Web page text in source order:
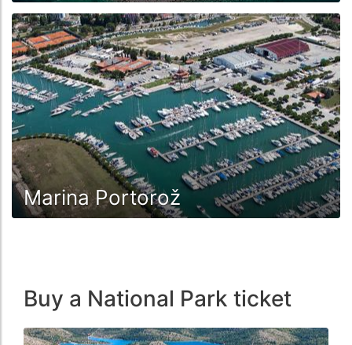
Marina Portorož
Buy a National Park ticket